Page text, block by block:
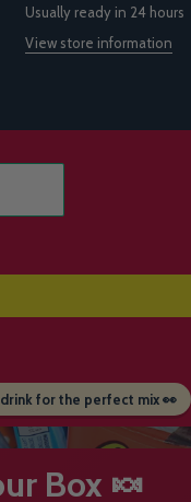
Usually ready in 24 hours
View store information
for the perfect mix 👀
Box 🍬